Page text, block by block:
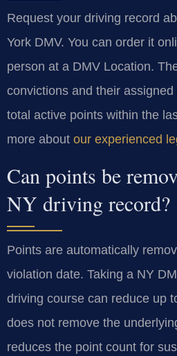
Request your driving record
York DMV. You can order it
person at a DMV Location.
convictions and their
total active points within the
more about our experienced
Can points be
NY driving record?
Points are automatically
violation date. Taking a NY
driving course can reduce up
does not remove the
reduces the point count for